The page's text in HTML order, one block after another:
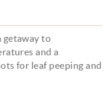
getaway to
and a
for leaf peeping and